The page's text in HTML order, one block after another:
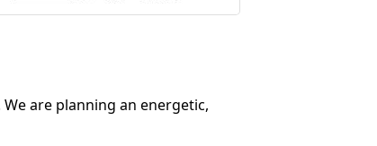
are planning an energetic,